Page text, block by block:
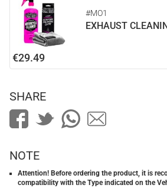
#MO1
EXHAUST
€29.49
SHARE
NOTE
Attention! Before ordering the product, it is
compatibility with the Type indicated on the